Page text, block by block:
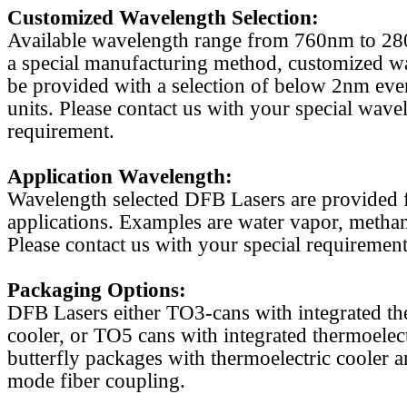
Customized Wavelength Selection:
Available wavelength range from 760nm to
a special manufacturing method, customized
be provided with a selection of below 2nm
units. Please contact us with your special
requirement.
Application Wavelength:
Wavelength selected DFB Lasers are
applications. Examples are water vapor,
Please contact us with your special
Packaging Options:
DFB Lasers either TO3-cans with integrated
cooler, or TO5 cans with integrated
butterfly packages with thermoelectric cooler
mode fiber coupling.